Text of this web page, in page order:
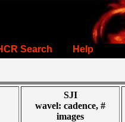
Search Help
SJI
wavel: cadence, #
images